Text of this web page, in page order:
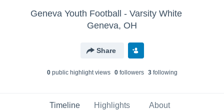
Geneva Youth Football - Varsity White
Geneva, OH
Share
0public highlight views 0followers 3following
Timeline Highlights About